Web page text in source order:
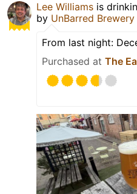
Lee Williams is
by UnBarred Brewery
From last night:
Purchased at The